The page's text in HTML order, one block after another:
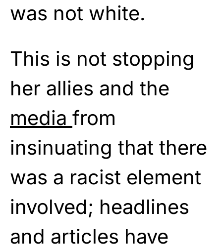
was not white.
This is not stopping
her allies and the
media from
insinuating that there
was a racist element
involved; headlines
and articles have